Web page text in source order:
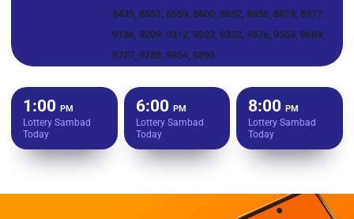
8439, 8551, 8559, 8600, 8652, 8856, 8878, 8917,
9186, 9209, 9312, 9323, 9332, 9376, 9553, 9689,
9737, 9788, 9854, 9895
1:00PM
Lottery Sambad
Today
6:00 PM
Lottery Sambad
Today
8:00PM
Lottery Sambad
Today